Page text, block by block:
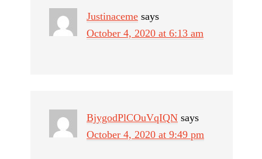
Justinaceme says
October 4, 2020 at 6:13 am
BjygodPlCOuVqIQN says
October 4, 2020 at 9:49 pm